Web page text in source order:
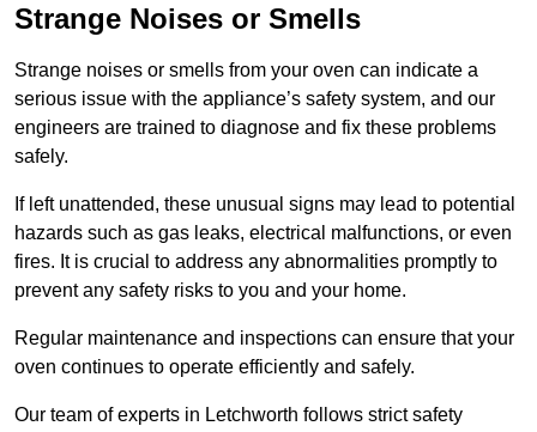
Strange Noises or Smells
Strange noises or smells from your oven can indicate a
serious issue with the appliance’s safety system, and our
engineers are trained to diagnose and fix these problems
safely.
If left unattended, these unusual signs may lead to potential
hazards such as gas leaks, electrical malfunctions, or even
fires. It is crucial to address any abnormalities promptly to
prevent any safety risks to you and your home.
Regular maintenance and inspections can ensure that your
oven continues to operate efficiently and safely.
Our team of experts in Letchworth follows strict safety